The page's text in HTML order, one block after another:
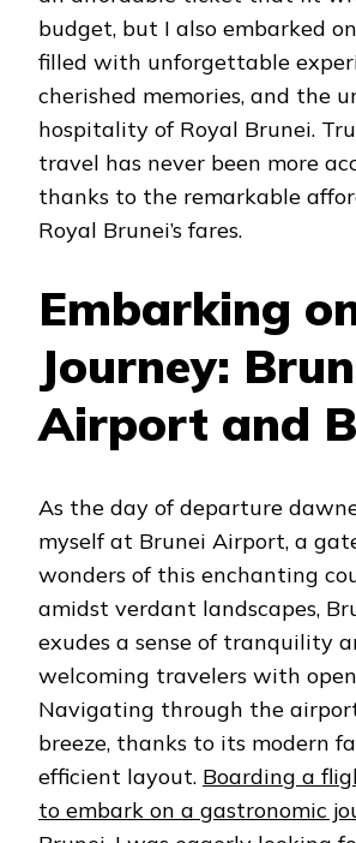
budget, but I also embarked
filled with unforgettable
cherished memories, and the
hospitality of Royal Brunei.
travel has never been more
thanks to the remarkable
Royal Brunei’s fares.
Embarking
Journey:
Airport and
As the day of departure
myself at Brunei Airport, a
wonders of this enchanting
amidst verdant landscapes,
exudes a sense of tranquility
welcoming travelers with
Navigating through the
breeze, thanks to its modern
efficient layout. Boarding a
to embark on a gastronomic